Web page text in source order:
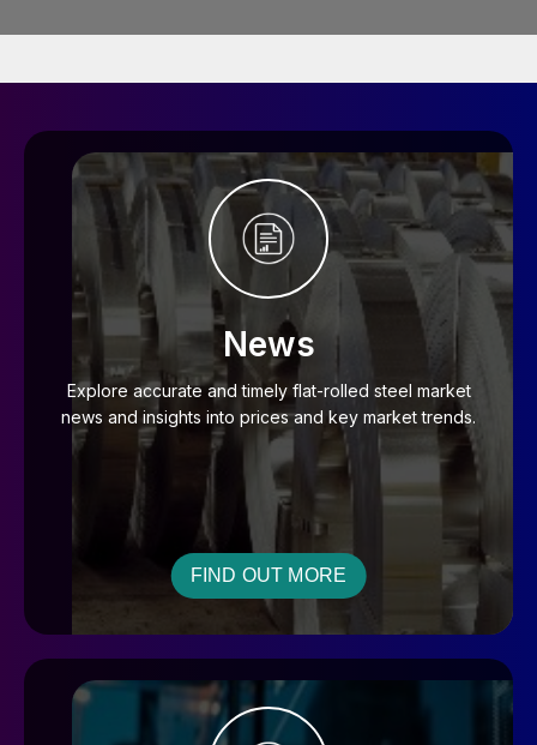
News
Explore accurate and timely flat-rolled steel market
news and insights into prices and key market trends.
FIND OUT MORE